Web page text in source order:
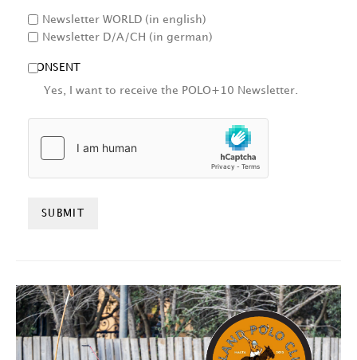
Newsletter WORLD (in english)
Newsletter D/A/CH (in german)
CONSENT
Yes, I want to receive the POLO+10 Newsletter.